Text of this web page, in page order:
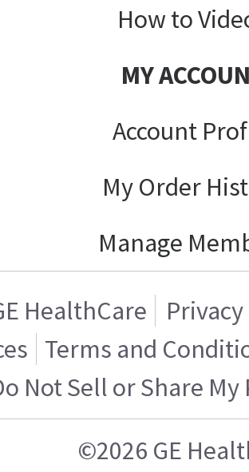
How to
MY
Account
My Order
Manage
HealthCare
Terms and
Not Sell or Share
©2026 GE